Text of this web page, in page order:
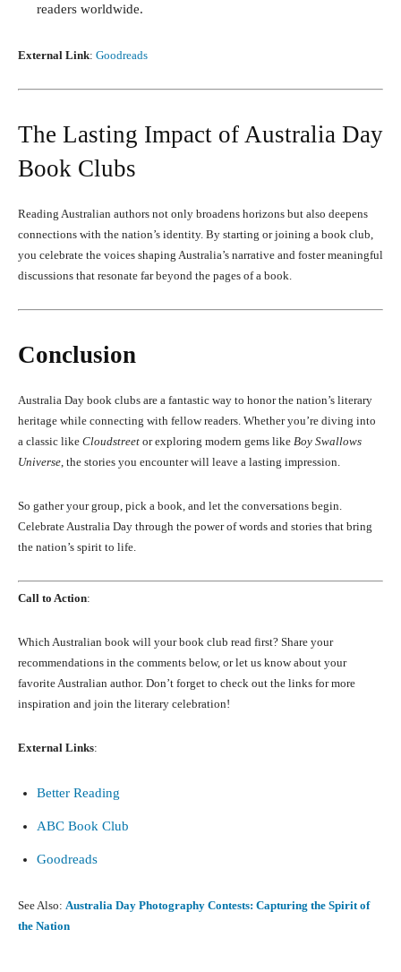
readers worldwide.
External Link: Goodreads
The Lasting Impact of Australia Day
Book Clubs
Reading Australian authors not only broadens horizons but also deepens
connections with the nation’s identity. By starting or joining a book club,
you celebrate the voices shaping Australia’s narrative and foster meaningful
discussions that resonate far beyond the pages of a book.
Conclusion
Australia Day book clubs are a fantastic way to honor the nation’s literary
heritage while connecting with fellow readers. Whether you’re diving into
a classic like Cloudstreet or exploring modern gems like Boy Swallows
Universe , the stories you encounter will leave a lasting impression.
So gather your group, pick a book, and let the conversations begin.
Celebrate Australia Day through the power of words and stories that bring
the nation’s spirit to life.
Call to Action:
Which Australian book will your book club read first? Share your
recommendations in the comments below, or let us know about your
favorite Australian author. Don’t forget to check out the links for more
inspiration and join the literary celebration!
External Links:
Better Reading
ABC Book Club
Goodreads
See Also: Australia Day Photography Contests: Capturing the Spirit of
the Nation